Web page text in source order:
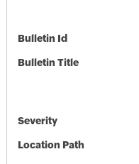
Bulletin Id
Bulletin Title
Severity
Location Path